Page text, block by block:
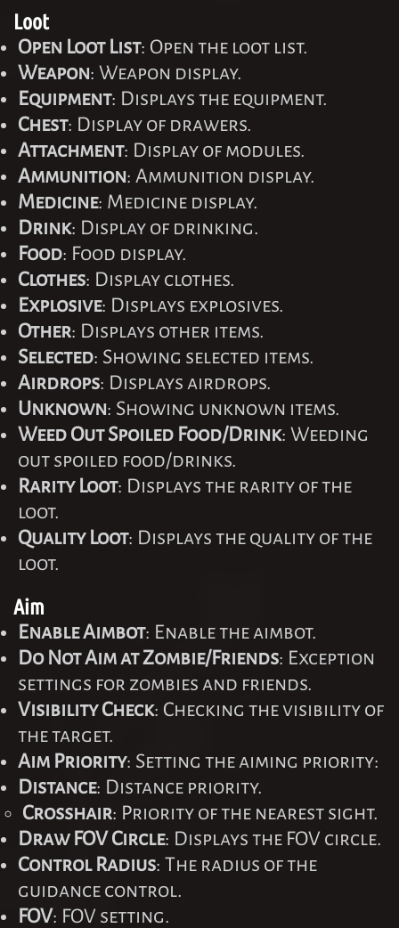
Loot
Open Loot List: Open the loot list.
Weapon: Weapon display.
Equipment: Displays the equipment.
Chest: Display of drawers.
Attachment: Display of modules.
Ammunition: Ammunition display.
Medicine: Medicine display.
Drink: Display of drinking.
Food: Food display.
Clothes: Display clothes.
Explosive: Displays explosives.
Other: Displays other items.
Selected: Showing selected items.
Airdrops: Displays airdrops.
Unknown: Showing unknown items.
Weed Out Spoiled Food/Drink: Weeding
out spoiled food/drinks.
Rarity Loot: Displays the rarity of the
loot.
Quality Loot: Displays the quality of the
loot.
Aim
Enable Aimbot: Enable the aimbot.
Do Not Aim at Zombie/Friends: Exception
settings for zombies and friends.
Visibility Check: Checking the visibility of
the target.
Aim Priority: Setting the aiming priority:
Distance: Distance priority.
Crosshair: Priority of the nearest sight.
Draw FOV Circle: Displays the FOV circle.
Control Radius: The radius of the
guidance control.
FOV: FOV setting.